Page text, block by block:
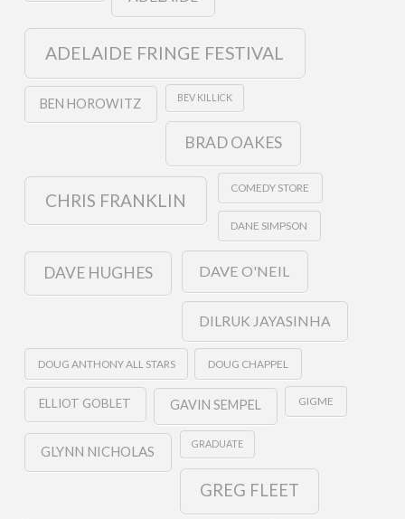
ADELAIDE FRINGE FESTIVAL
BEN HOROWITZ BEV KILLICK
BRAD OAKES
CHRIS FRANKLIN
COMEDY STORE
DANE SIMPSON
DAVE HUGHES DAVE O'NEIL
DILRUK JAYASINHA
DOUG ANTHONY ALL STARS DOUG CHAPPEL
ELLIOT GOBLET GAVIN SEMPEL GIGME
GLYNN NICHOLAS GRADUATE
GREG FLEET